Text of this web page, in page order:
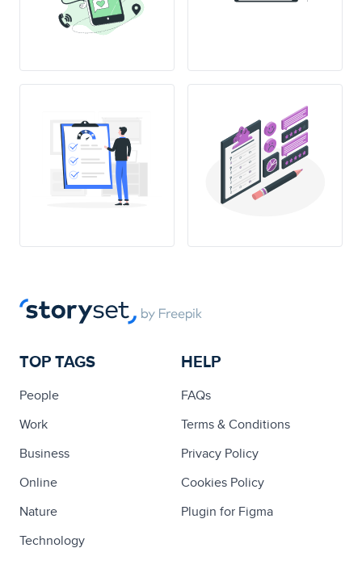
TOP TAGS
People
Work
Business
Online
Nature
Technology
HELP
FAQs
Terms & Conditions
Privacy Policy
Cookies Policy
Plugin for Figma